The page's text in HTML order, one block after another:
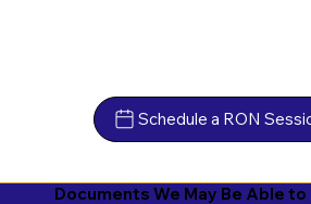
Schedule a RON
Documents We May Be Able